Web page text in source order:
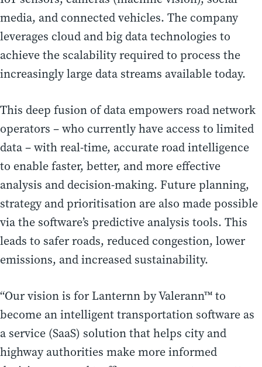
media, and connected vehicles. The company
leverages cloud and big data technologies to
achieve the scalability required to process the
increasingly large data streams available today.
This deep fusion of data empowers road network
operators – who currently have access to limited
data – with real-time, accurate road intelligence
to enable faster, better, and more effective
analysis and decision-making. Future planning,
strategy and prioritisation are also made possible
via the software’s predictive analysis tools. This
leads to safer roads, reduced congestion, lower
emissions, and increased sustainability.
“Our vision is for Lanternn by Valerann™ to
become an intelligent transportation software as
a service (SaaS) solution that helps city and
highway authorities make more informed